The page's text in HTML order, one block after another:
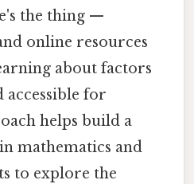
the thing —
online resources
about factors
accessible for
helps build a
mathematics and
to explore the